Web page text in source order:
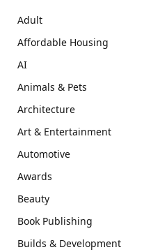
Adult
Affordable Housing
AI
Animals & Pets
Architecture
Art & Entertainment
Automotive
Awards
Beauty
Book Publishing
Builds & Development